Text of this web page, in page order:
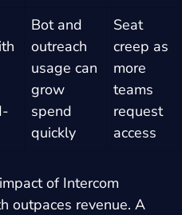
Bot and
outreach
usage can
grow
spend
quickly
Seat
creep as
more
teams
request
access
of Intercom
outpaces revenue. A